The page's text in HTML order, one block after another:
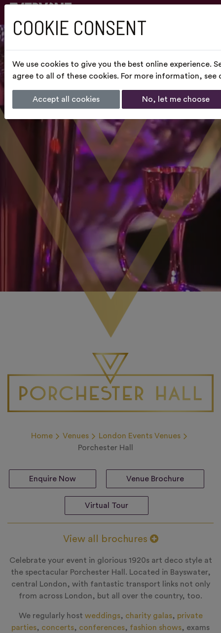
Home Venues
London Events Venues
Porchester Hall
Enquire Now Venue Brochure
Virtual Tour
View all brochures
Celebrate your event in glorious 1920s art deco style at
the spectacular Porchester Hall. Located in Bayswater,
central London, with fantastic transport links not only
from across London, but all over the country, too.
We regularly host weddings, charity galas, private
parties, concerts, conferences, fashion shows, exams
COOKIE CONSENT
We use cookies to give you the best online experience.
agree to all of these cookies. For more information, see
Accept all cookies No, let me choose